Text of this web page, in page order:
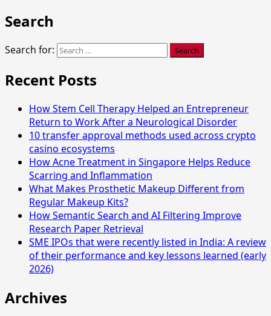
Search
Search for:
Recent Posts
How Stem Cell Therapy Helped an Entrepreneur
Return to Work After a Neurological Disorder
10 transfer approval methods used across crypto
casino ecosystems
How Acne Treatment in Singapore Helps Reduce
Scarring and Inflammation
What Makes Prosthetic Makeup Different from
Regular Makeup Kits?
How Semantic Search and AI Filtering Improve
Research Paper Retrieval
SME IPOs that were recently listed in India: A review
of their performance and key lessons learned (early
2026)
Archives